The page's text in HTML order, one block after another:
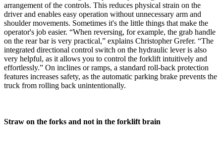
arrangement of the controls. This reduces physical strain on the
driver and enables easy operation without unnecessary arm and
shoulder movements. Sometimes it's the little things that make the
operator's job easier. “When reversing, for example, the grab handle
on the rear bar is very practical,” explains Christopher Grefer. “The
integrated directional control switch on the hydraulic lever is also
very helpful, as it allows you to control the forklift intuitively and
effortlessly.” On inclines or ramps, a standard roll-back protection
features increases safety, as the automatic parking brake prevents the
truck from rolling back unintentionally.
Straw on the forks and not in the forklift brain